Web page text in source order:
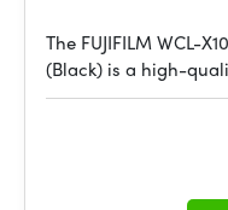
The FUJIFILM WCL-
(Black) is a high-